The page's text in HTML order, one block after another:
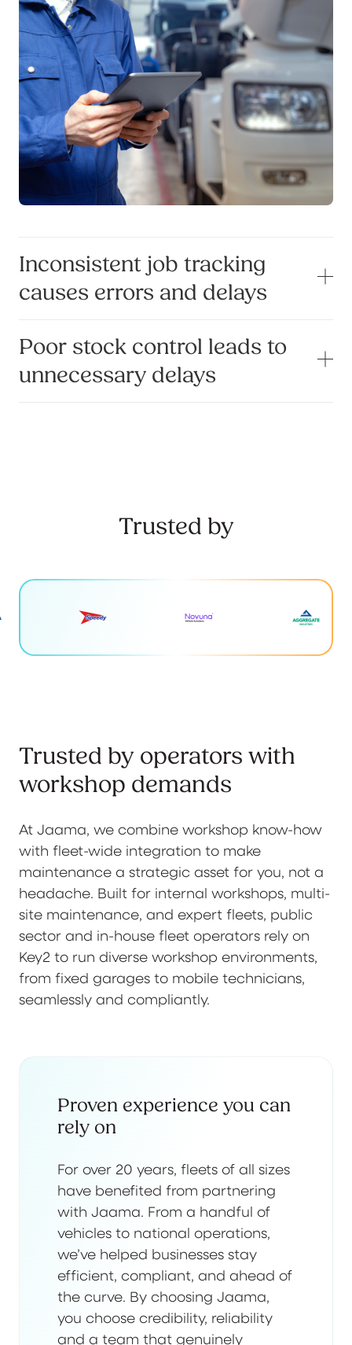
Inconsistent job tracking
causes errors and delays
Poor stock control leads to
unnecessary delays
Trusted by
Trusted by operators with
workshop demands
At Jaama, we combine workshop know-how
with fleet-wide integration to make
maintenance a strategic asset for you, not a
headache. Built for internal workshops, multi-
site maintenance, and expert fleets, public
sector and in-house fleet operators rely on
Key2 to run diverse workshop environments,
from fixed garages to mobile technicians,
seamlessly and compliantly.
Proven experience you can
rely on
For over 20 years, fleets of all sizes
have benefited from partnering
with Jaama. From a handful of
vehicles to national operations,
we’ve helped businesses stay
efficient, compliant, and ahead of
the curve. By choosing Jaama,
you choose credibility, reliability
and a team that genuinely